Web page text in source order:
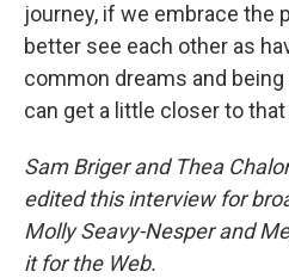
journey, if we embrace the
better see each other as
common dreams and
can get a little closer to
Sam Briger and Thea
edited this interview for
Molly Seavy-Nesper and
it for the Web.